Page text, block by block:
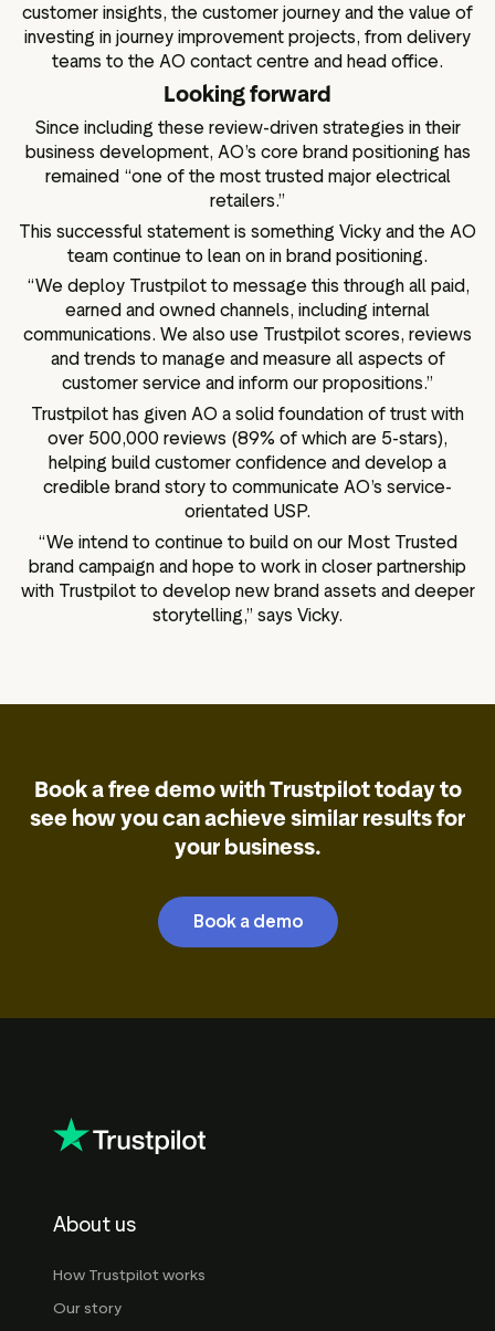
customer insights, the customer journey and the value of
investing in journey improvement projects, from delivery
teams to the AO contact centre and head office.
Looking forward
Since including these review-driven strategies in their
business development, AO’s core brand positioning has
remained “one of the most trusted major electrical
retailers.”
This successful statement is something Vicky and the AO
team continue to lean on in brand positioning.
“We deploy Trustpilot to message this through all paid,
earned and owned channels, including internal
communications. We also use Trustpilot scores, reviews
and trends to manage and measure all aspects of
customer service and inform our propositions.”
Trustpilot has given AO a solid foundation of trust with
over 500,000 reviews (89% of which are 5-stars),
helping build customer confidence and develop a
credible brand story to communicate AO’s service-
orientated USP.
“We intend to continue to build on our Most Trusted
brand campaign and hope to work in closer partnership
with Trustpilot to develop new brand assets and deeper
storytelling,” says Vicky.
Book a free demo with Trustpilot today to
see how you can achieve similar results for
your business.
Book a demo
About us
How Trustpilot works
Our story